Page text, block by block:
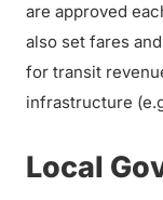
are approved
also set fares
for transit
infrastructure
Local